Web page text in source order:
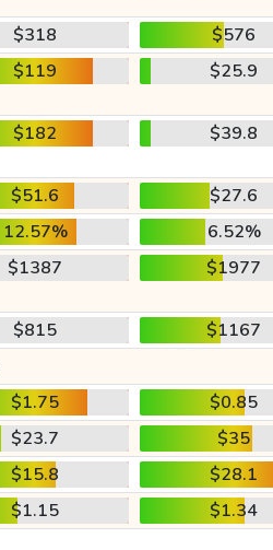
$318
$576
$119 $25.9
$182 $39.8
$51.6
$27.6
12.57%
6.52%
$1387 $1977
$815
$1167
$1.75
$0.85
$23.7
$35
$15.8
$28.1
$1.15
$1.34